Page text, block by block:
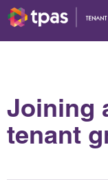
Joining
tenant